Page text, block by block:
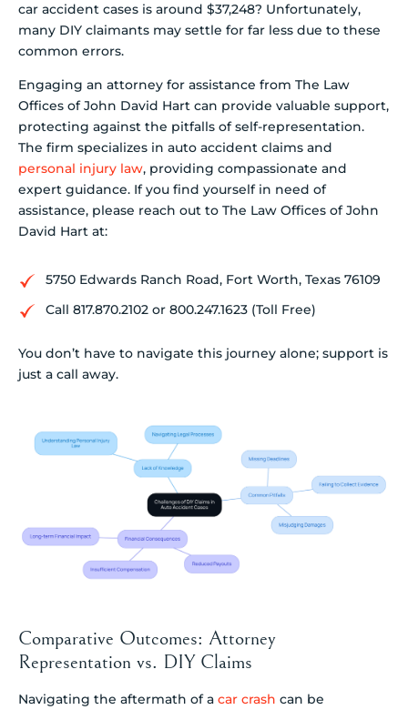
car accident cases is around $37,248? Unfortunately,
many DIY claimants may settle for far less due to these
common errors.
Engaging an attorney for assistance from The Law
Offices of John David Hart can provide valuable support,
protecting against the pitfalls of self-representation.
The firm specializes in auto accident claims and
personal injury law, providing compassionate and
expert guidance. If you find yourself in need of
assistance, please reach out to The Law Offices of John
David Hart at:
5750 Edwards Ranch Road, Fort Worth, Texas 76109
Call 817.870.2102 or 800.247.1623 (Toll Free)
You don’t have to navigate this journey alone; support is
just a call away.
Comparative Outcomes: Attorney
Representation vs. DIY Claims
Navigating the aftermath of a car crash can be